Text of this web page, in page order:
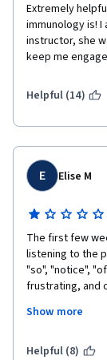
Extremely
immunology is!
instructor, she
keep me
Helpful (14)
E Elise M
The first few
listening to the
"so", "notice",
frustrating, and
see"... I found
supposed to
Show more
Helpful (8)